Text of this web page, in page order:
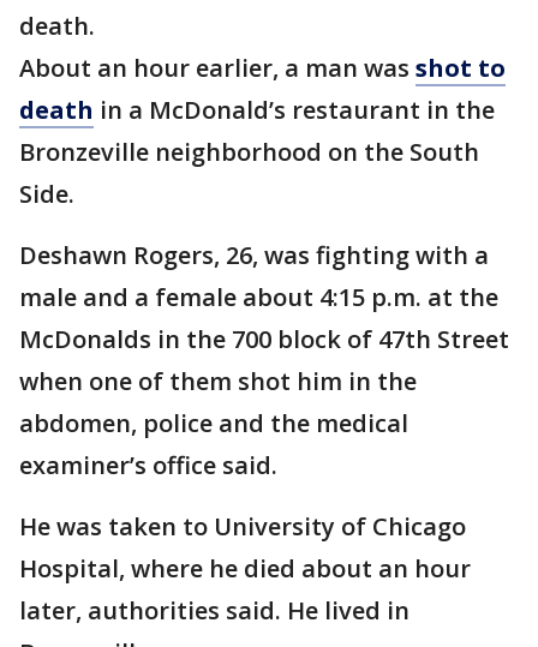
death.
About an hour earlier, a man was shot to
death in a McDonald’s restaurant in the
Bronzeville neighborhood on the South
Side.
Deshawn Rogers, 26, was fighting with a
male and a female about 4:15 p.m. at the
McDonalds in the 700 block of 47th Street
when one of them shot him in the
abdomen, police and the medical
examiner’s office said.
He was taken to University of Chicago
Hospital, where he died about an hour
later, authorities said. He lived in